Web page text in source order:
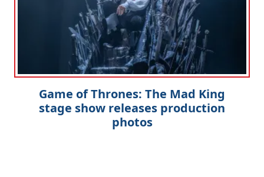
Game of Thrones: The Mad King
stage show releases production
photos